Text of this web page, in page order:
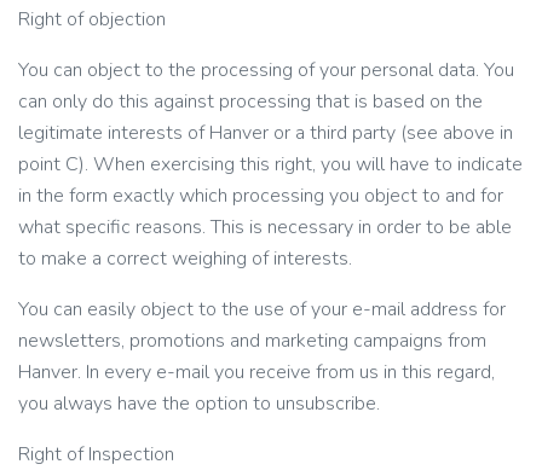
Right of objection
You can object to the processing of your personal data. You
can only do this against processing that is based on the
legitimate interests of Hanver or a third party (see above in
point C). When exercising this right, you will have to indicate
in the form exactly which processing you object to and for
what specific reasons. This is necessary in order to be able
to make a correct weighing of interests.
You can easily object to the use of your e-mail address for
newsletters, promotions and marketing campaigns from
Hanver. In every e-mail you receive from us in this regard,
you always have the option to unsubscribe.
Right of Inspection